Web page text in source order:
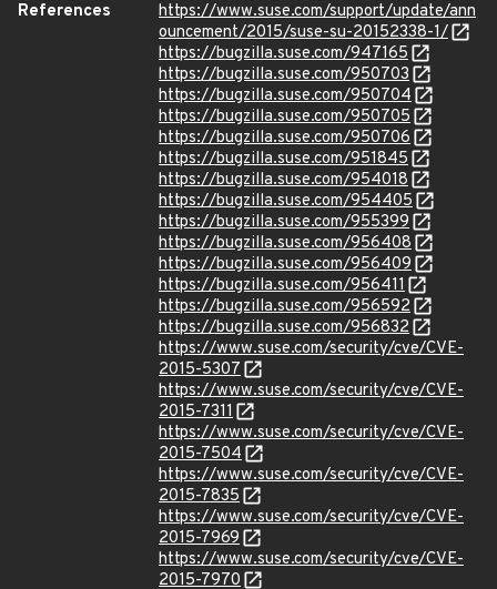
References
https://www.suse.com/support/update/ann
ouncement/2015/suse-su-20152338-1/
https://bugzilla.suse.com/947165
https://bugzilla.suse.com/950703
https://bugzilla.suse.com/950704
https://bugzilla.suse.com/950705
https://bugzilla.suse.com/950706
https://bugzilla.suse.com/951845
https://bugzilla.suse.com/954018
https://bugzilla.suse.com/954405
https://bugzilla.suse.com/955399
https://bugzilla.suse.com/956408
https://bugzilla.suse.com/956409
https://bugzilla.suse.com/956411
https://bugzilla.suse.com/956592
https://bugzilla.suse.com/956832
https://www.suse.com/security/cve/CVE-
2015-5307
https://www.suse.com/security/cve/CVE-
2015-7311
https://www.suse.com/security/cve/CVE-
2015-7504
https://www.suse.com/security/cve/CVE-
2015-7835
https://www.suse.com/security/cve/CVE-
2015-7969
https://www.suse.com/security/cve/CVE-
2015-7970